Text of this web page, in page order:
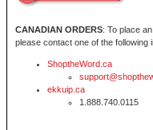
CANADIAN ORDERS: To place
please contact one of the following
ShoptheWord.ca
ekkuip.ca
1.888.740.0115